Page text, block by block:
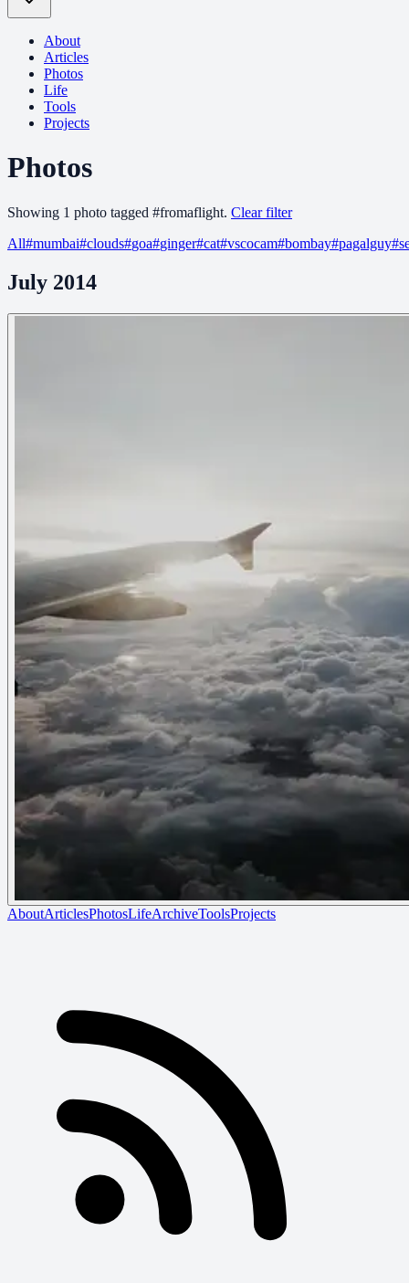
About
Articles
Photos
Life
Tools
Projects
Photos
Showing 1 photo tagged #fromaflight. Clear filter
All#mumbai#clouds#goa#ginger#cat#vscocam#bombay#pagalguy#
July 2014
AboutArticlesPhotosLifeArchiveToolsProjects